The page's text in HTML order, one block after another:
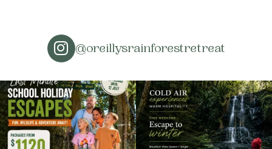
@oreillysrainforestretreat